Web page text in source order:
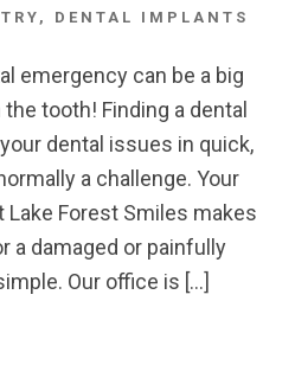
, DENTAL IMPLANTS
emergency can be a big
tooth! Finding a dental
dental issues in quick,
a challenge. Your
Lake Forest Smiles makes
a damaged or painfully
Our office is […]